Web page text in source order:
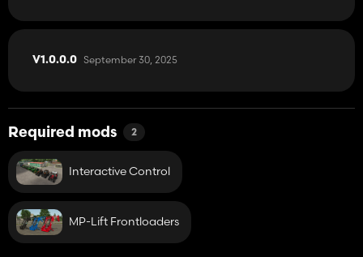
V1.0.0.0 September 30, 2025
Required mods 2
Interactive Control
MP-Lift Frontloaders